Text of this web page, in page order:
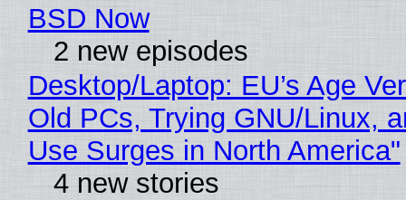
BSD Now
2 new episodes
Desktop/Laptop: EU’s Age
Old PCs, Trying GNU/Linux,
Use Surges in North America"
4 new stories